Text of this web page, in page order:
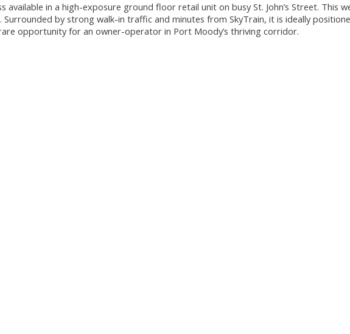
available in a high-exposure ground floor retail unit on busy St. John’s Street.
by strong walk-in traffic and minutes from SkyTrain, it is ideally
opportunity for an owner-operator in Port Moody’s thriving corridor.